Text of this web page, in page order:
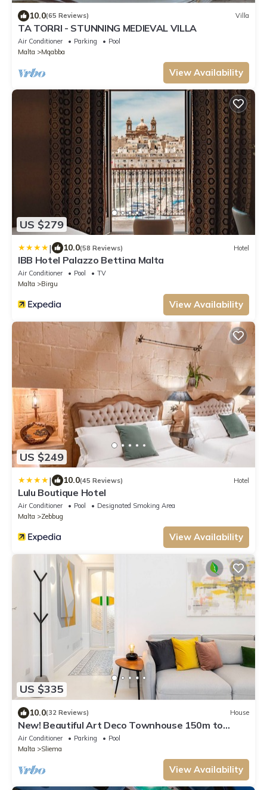
10.0(65 Reviews) Villa
TA TORRI - STUNNING MEDIEVAL VILLA
Air Conditioner Parking
Pool
Malta
Mqabba
View Availability
US $279
| 10.0(58 Reviews) Hotel
IBB Hotel Palazzo Bettina Malta
Air Conditioner Pool
TV
Malta
Birgu
View Availability
US $249
| 10.0(45 Reviews) Hotel
Lulu Boutique Hotel
Air Conditioner Pool
Designated Smoking Area
Malta
Zebbug
View Availability
US $335
10.0(32 Reviews) House
New! Beautiful Art Deco Townhouse 150m to
Beach. (Daily Housekeeping incl)
Air Conditioner Parking
Pool
Malta
Sliema
View Availability